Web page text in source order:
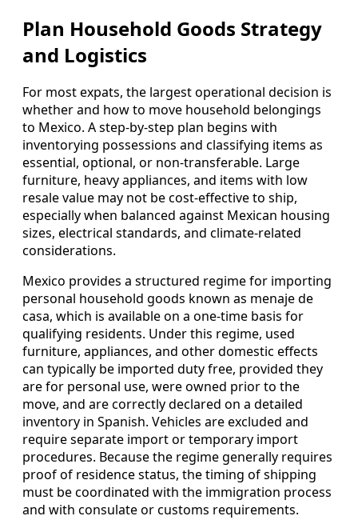
Plan Household Goods Strategy
and Logistics
For most expats, the largest operational decision is
whether and how to move household belongings
to Mexico. A step-by-step plan begins with
inventorying possessions and classifying items as
essential, optional, or non-transferable. Large
furniture, heavy appliances, and items with low
resale value may not be cost-effective to ship,
especially when balanced against Mexican housing
sizes, electrical standards, and climate-related
considerations.
Mexico provides a structured regime for importing
personal household goods known as menaje de
casa, which is available on a one-time basis for
qualifying residents. Under this regime, used
furniture, appliances, and other domestic effects
can typically be imported duty free, provided they
are for personal use, were owned prior to the
move, and are correctly declared on a detailed
inventory in Spanish. Vehicles are excluded and
require separate import or temporary import
procedures. Because the regime generally requires
proof of residence status, the timing of shipping
must be coordinated with the immigration process
and with consulate or customs requirements.